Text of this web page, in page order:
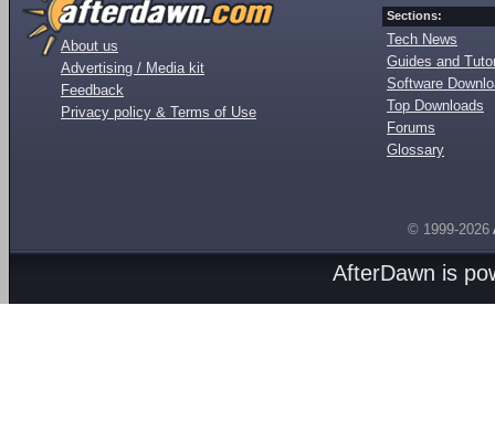
About us
Advertising / Media kit
Feedback
Privacy policy & Terms of Use
Sections:
Tech News
Guides and
Software
Top Downloads
Forums
Glossary
© 1999-2026
AfterDawn is